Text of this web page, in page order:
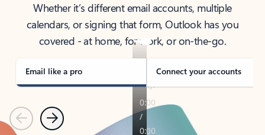
Whether it’s different email accounts, multiple
calendars, or signing that form, Outlook has you
covered - at home, for work, or on-the-go.
Email like a pro Connect your accounts
PreviousNext